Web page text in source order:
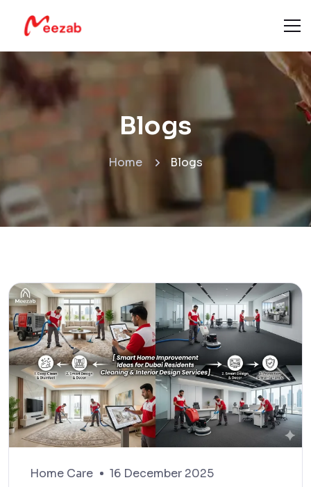
Blogs
Home Blogs
Home Care 16 December 2025